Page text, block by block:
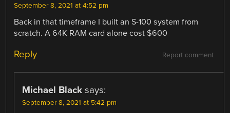
September 8, 2021 at 4:52 pm
Back in that timeframe I built an S-100 system from
scratch. A 64K RAM card alone cost $600
Report comment
Reply
Michael Black says:
September 8, 2021 at 5:42 pm